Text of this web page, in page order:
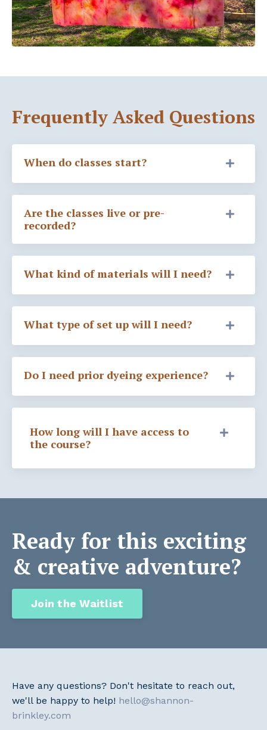
Frequently Asked Questions
When do classes start?
Are the classes live or pre-
recorded?
What kind of materials will I need?
What type of set up will I need?
Do I need prior dyeing experience?
How long will I have access to
the course?
Ready for this exciting
& creative adventure?
Join the Waitlist
Have any questions? Don't hesitate to reach out,
we'll be happy to help! hello@shannon-
brinkley.com